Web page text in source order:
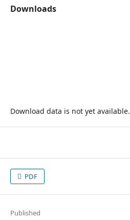
Downloads
Download data is not yet available.
PDF
Published